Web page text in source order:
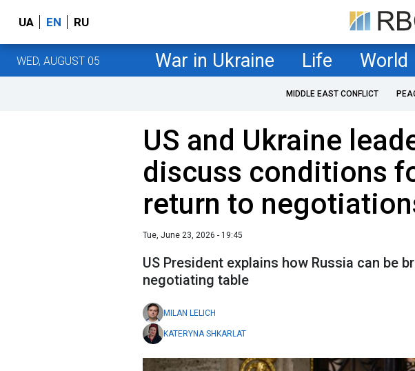
UA EN RU
WED, AUGUST 05 War in Ukraine Life World
MIDDLE EAST CONFLICT
US and Ukraine
discuss conditions
return to
Tue, June 23, 2026 - 19:45
US President explains how Russia can be
negotiating table
MILAN LELICH
KATERYNA SHKARLAT